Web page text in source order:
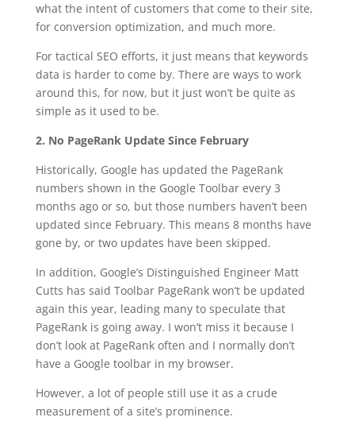
what the intent of customers that come to their site,
for conversion optimization, and much more.
For tactical SEO efforts, it just means that keywords
data is harder to come by. There are ways to work
around this, for now, but it just won’t be quite as
simple as it used to be.
2. No PageRank Update Since February
Historically, Google has updated the PageRank
numbers shown in the Google Toolbar every 3
months ago or so, but those numbers haven’t been
updated since February. This means 8 months have
gone by, or two updates have been skipped.
In addition, Google’s Distinguished Engineer Matt
Cutts has said Toolbar PageRank won’t be updated
again this year, leading many to speculate that
PageRank is going away. I won’t miss it because I
don’t look at PageRank often and I normally don’t
have a Google toolbar in my browser.
However, a lot of people still use it as a crude
measurement of a site’s prominence.